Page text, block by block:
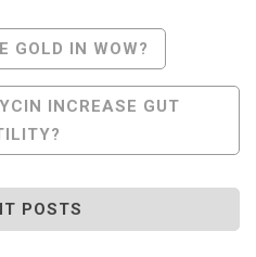
GOLD IN WOW?
INCREASE GUT
POSTS